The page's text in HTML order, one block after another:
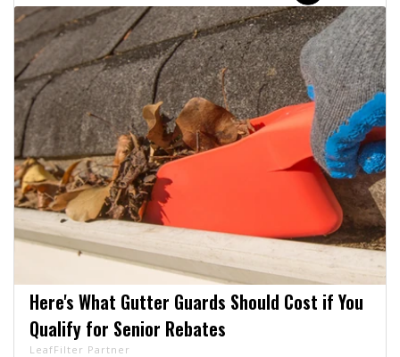
Here's What Gutter Guards Should Cost if You
Qualify for Senior Rebates
LeafFilter Partner